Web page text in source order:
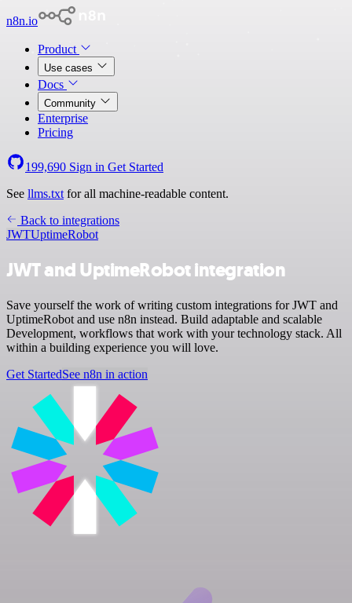
n8n.io
Product
Use cases
Docs
Community
Enterprise
Pricing
199,690 Sign in Get Started
See llms.txt for all machine-readable content.
Back to integrations
JWTUptimeRobot
JWT and UptimeRobot integration
Save yourself the work of writing custom integrations for JWT and
UptimeRobot and use n8n instead. Build adaptable and scalable
Development, workflows that work with your technology stack. All
within a building experience you will love.
Get StartedSee n8n in action